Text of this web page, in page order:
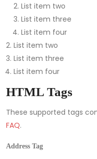
List item two
List item three
List item four
List item two
List item three
List item four
HTML Tags
These supported tags
FAQ.
Address Tag